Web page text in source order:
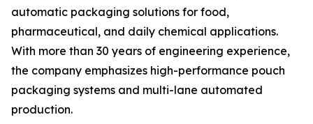
automatic packaging solutions for food,
pharmaceutical, and daily chemical applications.
With more than 30 years of engineering experience,
the company emphasizes high-performance pouch
packaging systems and multi-lane automated
production.